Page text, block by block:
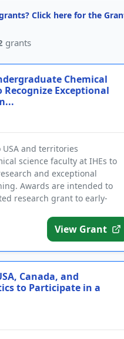
Click here for the
grants
Chemical
Recognize Exceptional
USA and territories
science faculty at IHEs to
and exceptional
Awards are intended to
research grant to early-
View Grant
Canada, and
to Participate in a